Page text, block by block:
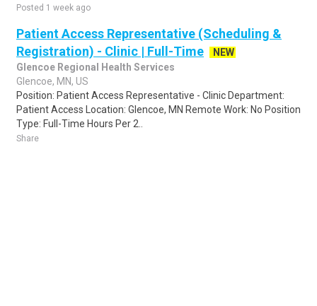
Posted 1 week ago
Patient Access Representative (Scheduling &
Registration) - Clinic | Full-Time
NEW
Glencoe Regional Health Services
Glencoe, MN, US
Position: Patient Access Representative - Clinic Department:
Patient Access Location: Glencoe, MN Remote Work: No Position
Type: Full-Time Hours Per 2..
Share